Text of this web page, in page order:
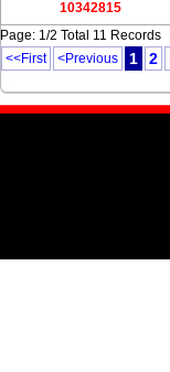
10342815
Page: 1/2 Total 11 Records
<<First
<Previous 1 2